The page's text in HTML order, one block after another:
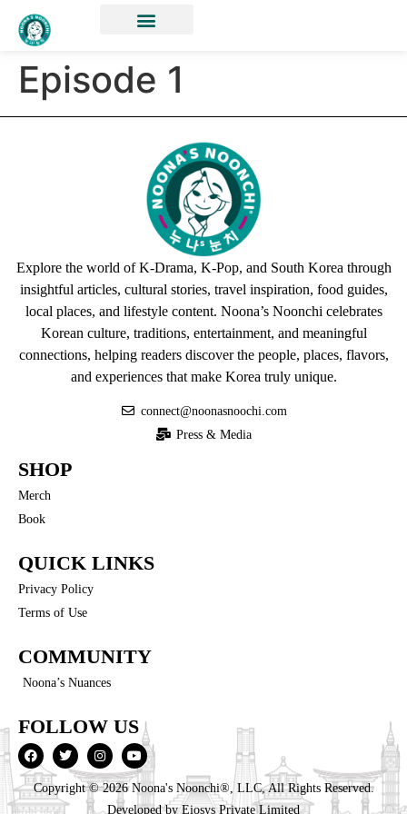
Episode 1
Explore the world of K-Drama, K-Pop, and South Korea through
insightful articles, cultural stories, travel inspiration, food guides,
local places, and lifestyle content. Noona’s Noonchi celebrates
Korean culture, traditions, entertainment, and meaningful
connections, helping readers discover the people, places, flavors,
and experiences that make Korea truly unique.
connect@noonasnoochi.com
Press & Media
SHOP
Merch
Book
QUICK LINKS
Privacy Policy
Terms of Use
COMMUNITY
Noona’s Nuances
FOLLOW US
Copyright © 2026 Noona's Noonchi®, LLC, All Rights Reserved.
Developed byEiosys Private Limited